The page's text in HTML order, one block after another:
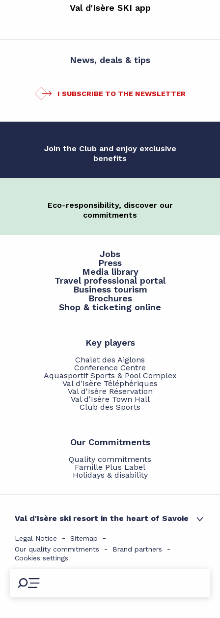
Val d'Isère SKI app
News, deals & tips
I SUBSCRIBE TO THE NEWSLETTER
Join the Club and enjoy exclusive
benefits
Eco-responsibility, discover our
commitments
Jobs
Press
Media library
Travel professional portal
Business tourism
Brochures
Shop & ticketing online
Key players
Chalet des Aiglons
Conference Centre
Aquasportif Sports & Pool Complex
Val d'Isère Téléphériques
Val d'Isère Réservation
Val d'Isère Town Hall
Club des Sports
Our Commitments
Quality commitments
Famille Plus Label
Holidays & disability
Val d'Isère ski resort in the heart of Savoie
Legal Notice
Sitemap
Our quality commitments
Brand partners
Cookies settings